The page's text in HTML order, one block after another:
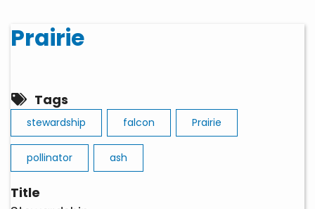
Prairie
Tags
stewardship falcon Prairie
pollinator ash
Title